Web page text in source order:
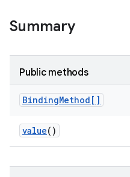
Summary
Public methods
BindingMethod[]
value()